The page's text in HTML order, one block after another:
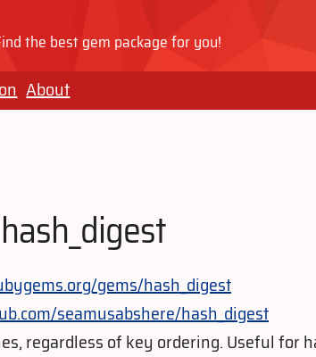
the best gem package for you!
About
hash_digest
gems/hash_digest
seamusabshere/hash_digest
regardless of key ordering. Useful for